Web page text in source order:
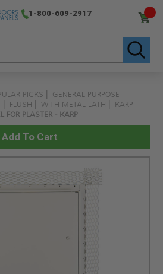
1-800-609-2917
PICKS
GENERAL PURPOSE
FLUSH WITH METAL LATH
KARP
PLASTER - KARP